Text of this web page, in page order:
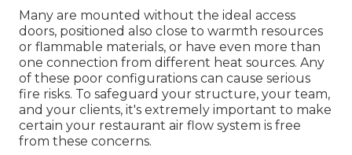
Many are mounted without the ideal access
doors, positioned also close to warmth resources
or flammable materials, or have even more than
one connection from different heat sources. Any
of these poor configurations can cause serious
fire risks. To safeguard your structure, your team,
and your clients, it's extremely important to make
certain your restaurant air flow system is free
from these concerns.